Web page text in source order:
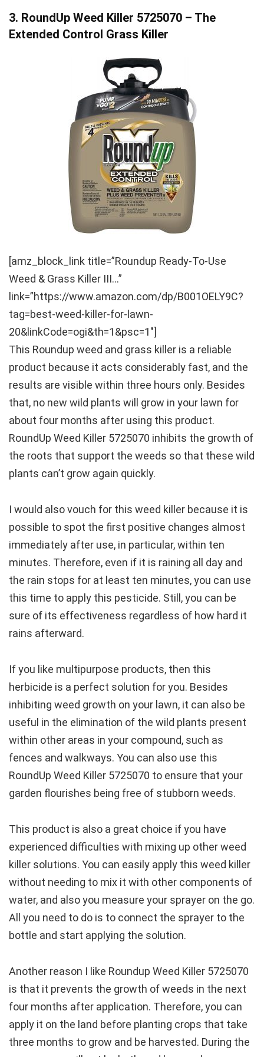
3. RoundUp Weed Killer 5725070 – The
Extended Control Grass Killer
[amz_block_link title=”Roundup Ready-To-Use
Weed & Grass Killer III…”
link=”https://www.amazon.com/dp/B001OELY9C?
tag=best-weed-killer-for-lawn-
20&linkCode=ogi&th=1&psc=1″]
This Roundup weed and grass killer is a reliable
product because it acts considerably fast, and the
results are visible within three hours only. Besides
that, no new wild plants will grow in your lawn for
about four months after using this product.
RoundUp Weed Killer 5725070 inhibits the growth of
the roots that support the weeds so that these wild
plants can’t grow again quickly.
I would also vouch for this weed killer because it is
possible to spot the first positive changes almost
immediately after use, in particular, within ten
minutes. Therefore, even if it is raining all day and
the rain stops for at least ten minutes, you can use
this time to apply this pesticide. Still, you can be
sure of its effectiveness regardless of how hard it
rains afterward.
If you like multipurpose products, then this
herbicide is a perfect solution for you. Besides
inhibiting weed growth on your lawn, it can also be
useful in the elimination of the wild plants present
within other areas in your compound, such as
fences and walkways. You can also use this
RoundUp Weed Killer 5725070 to ensure that your
garden flourishes being free of stubborn weeds.
This product is also a great choice if you have
experienced difficulties with mixing up other weed
killer solutions. You can easily apply this weed killer
without needing to mix it with other components of
water, and also you measure your sprayer on the go.
All you need to do is to connect the sprayer to the
bottle and start applying the solution.
Another reason I like Roundup Weed Killer 5725070
is that it prevents the growth of weeds in the next
four months after application. Therefore, you can
apply it on the land before planting crops that take
three months to grow and be harvested. During the